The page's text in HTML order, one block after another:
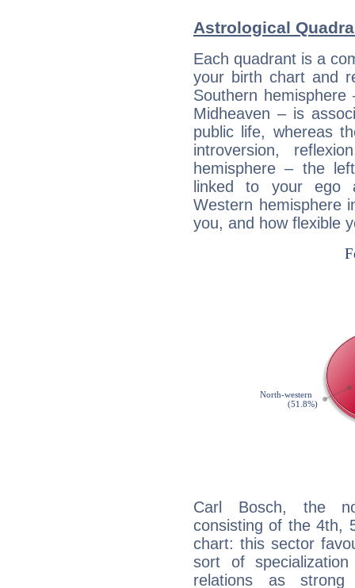
Astrological
Each quadrant is a
your birth chart and
Southern
Midheaven – is
public life, whereas
introversion,
hemisphere – the
linked to your ego
Western hemisphere
you, and how flexible
Carl Bosch, the
consisting of the 4th,
chart: this sector
sort of
relations as strong